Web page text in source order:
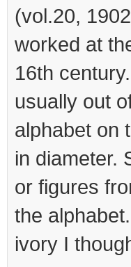
(vol.20,
worked at
16th
usually out
alphabet on
in diameter.
or figures
the
ivory I